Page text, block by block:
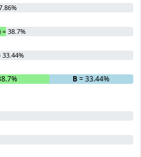
38.7%
B= 33.44%